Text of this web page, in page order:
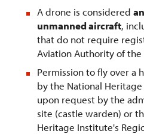
A drone is considered
unmanned aircraft,
that do not require
Aviation Authority of the
Permission to fly over a
by the National
upon request by the
site (castle warden) or
Heritage Institute's